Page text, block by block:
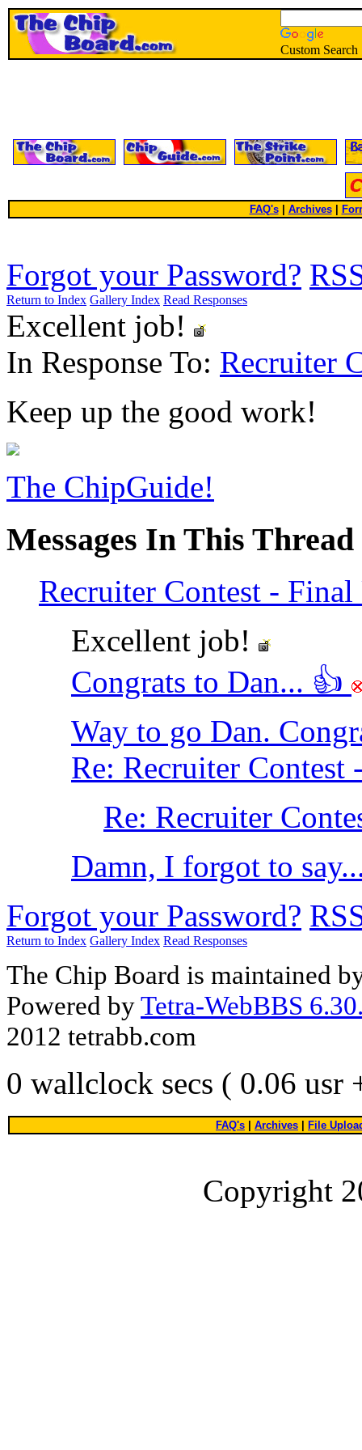
Custom Search
FAQ's| Archives
Forgot your Password?
Return to Index Gallery Index Read Responses
Excellent job!
In Response To: Recruiter
Keep up the good work!
The ChipGuide!
Messages In This Thread
Recruiter Contest -
Excellent job!
Congrats to Dan... 👍
Way to go Dan.
Re: Recruiter Contest
Re: Recruiter
Damn, I forgot to
Forgot your Password?
Return to Index Gallery Index Read Responses
The Chip Board is maintained
Powered byTetra-WebBBS
2012 tetrabb.com
0 wallclock secs ( 0.06 usr
FAQ's Archives File
Copyright